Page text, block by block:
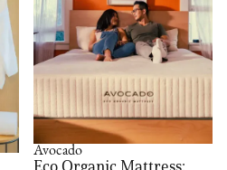
Avocado